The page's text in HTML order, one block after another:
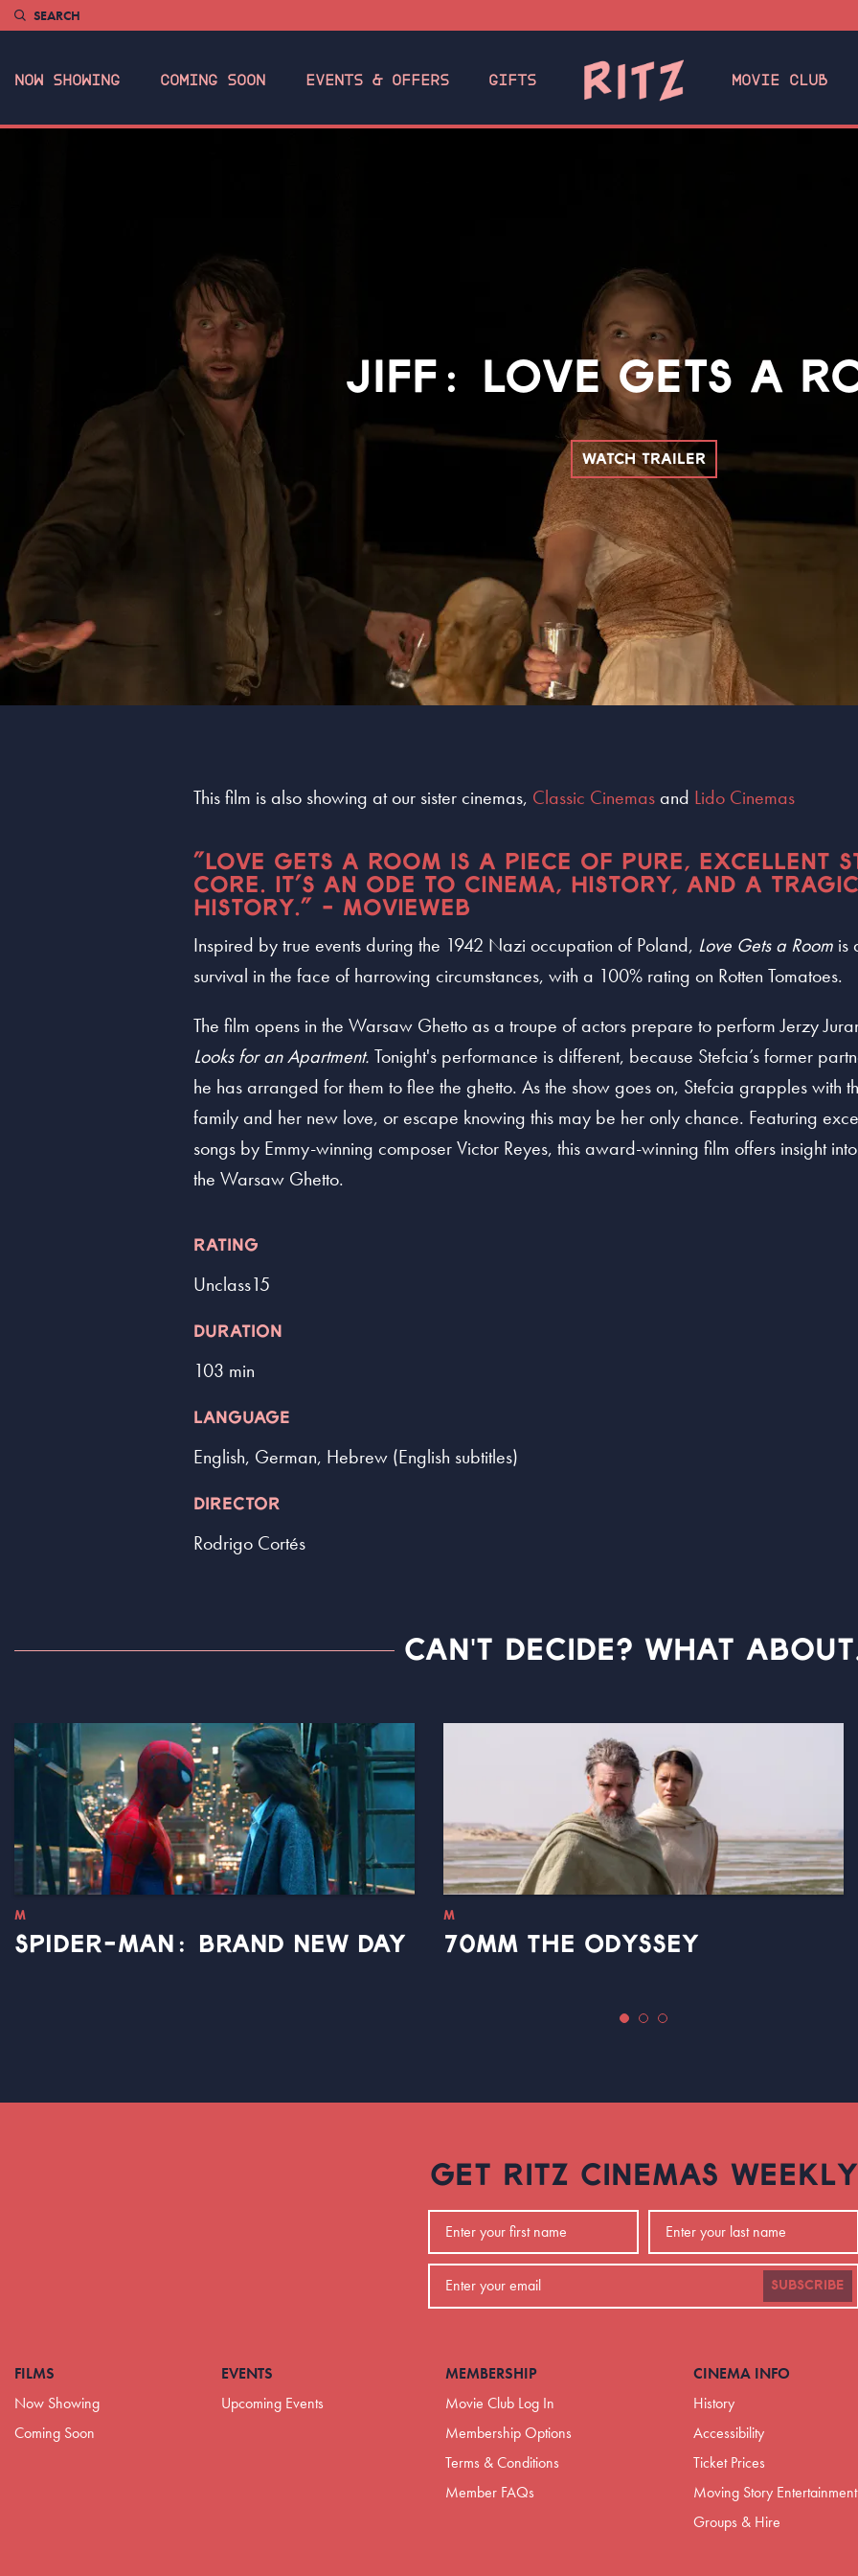
SEARCH
NOW SHOWING COMING SOON EVENTS & OFFERS GIFTS MOVIE CLUB
JIFF: LOVE GETS A
WATCH TRAILER
This film is also showing at our sister cinemas, Classic Cinemasand Lido Cinemas
"LOVE GETS A ROOM IS A PIECE OF PURE, EXCELLENT
CORE. IT’S AN ODE TO CINEMA, HISTORY, AND A
HISTORY." - MOVIEWEB
Inspired by true events during the 1942 Nazi occupation of Poland, Love Gets a Room is
survival in the face of harrowing circumstances, with a 100% rating on Rotten Tomatoes.
The film opens in the Warsaw Ghetto as a troupe of actors prepare to perform Jerzy
Looks for an Apartment. Tonight's performance is different, because Stefcia’s former
he has arranged for them to flee the ghetto. As the show goes on, Stefcia grapples with
family and her new love, or escape knowing this may be her only chance. Featuring
songs by Emmy-winning composer Victor Reyes, this award-winning film offers insight
the Warsaw Ghetto.
RATING
Unclass15
DURATION
103 min
LANGUAGE
English, German, Hebrew (English subtitles)
DIRECTOR
Rodrigo Cortés
CAN'T DECIDE? WHAT
M
SPIDER-MAN: BRAND NEW DAY
M
70MM THE ODYSSEY
GET RITZ CINEMAS WEEKLY
SUBSCRIBE
FILMS
Now Showing
Coming Soon
EVENTS
Upcoming Events
MEMBERSHIP
Movie Club Log In
Membership Options
Terms & Conditions
Member FAQs
CINEMA INFO
History
Accessibility
Ticket Prices
Moving Story Entertainment
Groups & Hire